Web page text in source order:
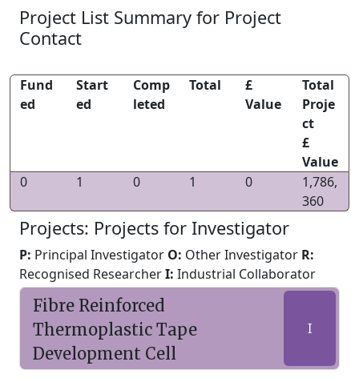
Project List Summary for Project
Contact
Fund
ed
Start
ed
Comp
leted
Total
£
Value
Total
Proje
ct
£
Value
0
1 0 1 0
1,786,
360
Projects: Projects for Investigator
P: Principal Investigator O: Other Investigator R:
Recognised ResearcherI: Industrial Collaborator
Fibre Reinforced
Thermoplastic Tape
Development Cell
I